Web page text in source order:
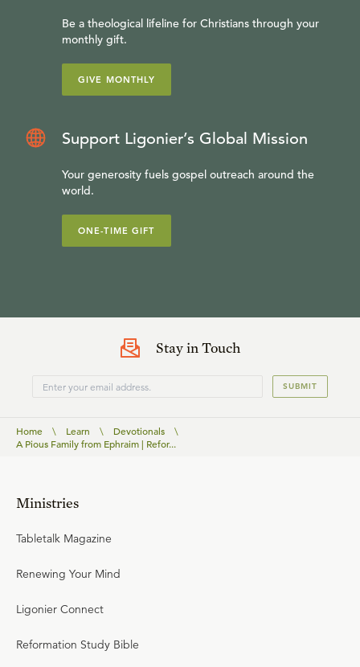
Be a theological lifeline for Christians through your
monthly gift.
GIVE MONTHLY
Support Ligonier’s Global Mission
Your generosity fuels gospel outreach around the
world.
ONE-TIME GIFT
Stay in Touch
SUBMIT
Home \ Learn \ Devotionals
\
A Pious Family from Ephraim | Refor...
Ministries
Tabletalk Magazine
Renewing Your Mind
Ligonier Connect
Reformation Study Bible